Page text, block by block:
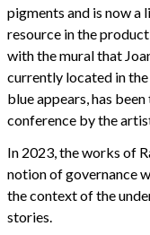
pigments and is now a
resource in the
with the mural that
currently located in the
blue appears, has
conference by the
In 2023, the works of
notion of governance
the context of the
stories.